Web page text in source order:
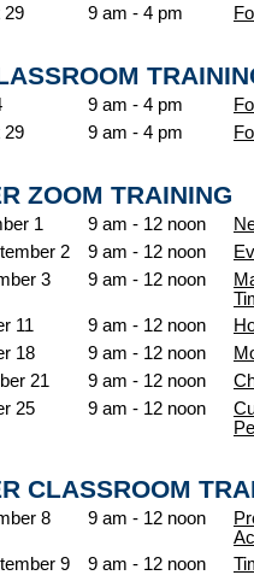
29
9 am - 4 pm
9 am - 4 pm
29
9 am - 4 pm
ZOOM TRAINING
1 9 am - 12 noon
2
9 am - 12 noon
3 9 am - 12 noon
11
9 am - 12 noon
18
9 am - 12 noon
21
9 am - 12 noon
25
9 am - 12 noon
CLASSROOM
8 9 am - 12 noon
9
9 am - 12 noon